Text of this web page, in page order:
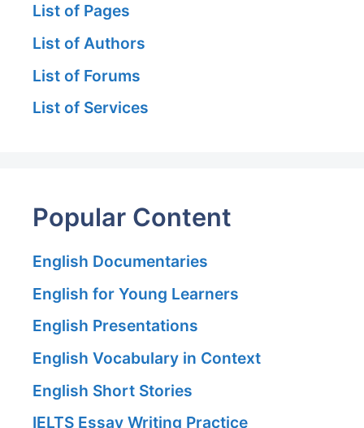
List of Pages
List of Authors
List of Forums
List of Services
Popular Content
English Documentaries
English for Young Learners
English Presentations
English Vocabulary in Context
English Short Stories
IELTS Essay Writing Practice